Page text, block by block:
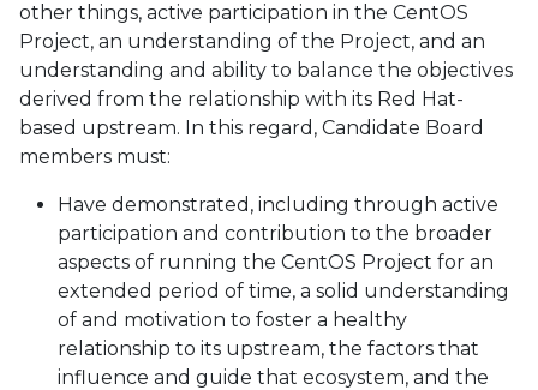
other things, active participation in the CentOS
Project, an understanding of the Project, and an
understanding and ability to balance the objectives
derived from the relationship with its Red Hat-
based upstream. In this regard, Candidate Board
members must:
Have demonstrated, including through active
participation and contribution to the broader
aspects of running the CentOS Project for an
extended period of time, a solid understanding
of and motivation to foster a healthy
relationship to its upstream, the factors that
influence and guide that ecosystem, and the